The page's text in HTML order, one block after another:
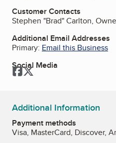
Customer Contacts
Stephen "Brad" Carlton,
Additional Email Addresses
Primary: Email this Business
Social Media
Facebook
Twitter
Additional Information
Payment methods
Visa, MasterCard, Discover,